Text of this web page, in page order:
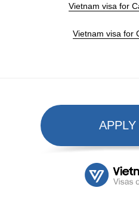
Vietnam visa for
Vietnam visa for